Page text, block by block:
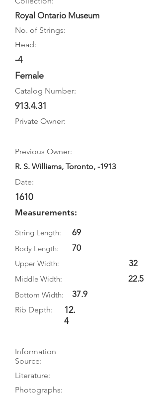
Royal Ontario Museum
No. of Strings:
Head:
-4
Female
Catalog Number:
913.4.31
Private Owner:
Previous Owner:
R. S. Williams, Toronto, -1913
Date:
1610
Measurements:
String Length:
Body Length:
69
70
Upper Width:
Middle Width:
Bottom Width:
37.9
Rib Depth:
12.
4
32
22.5
Information
Source:
Literature:
Photographs: